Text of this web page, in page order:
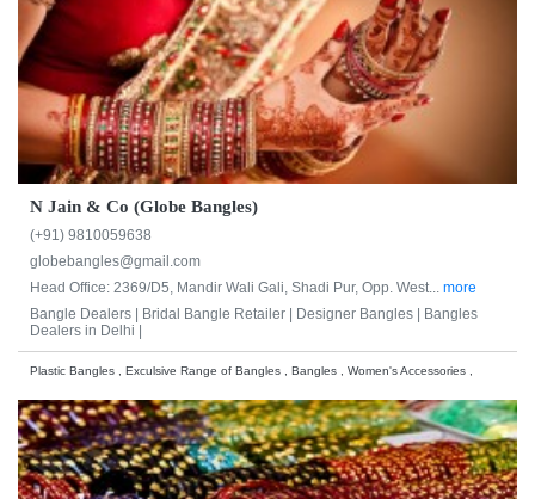
N Jain & Co (Globe Bangles)
(+91) 9810059638
globebangles@gmail.com
Head Office: 2369/D5, Mandir Wali Gali, Shadi Pur, Opp. West... more
Bangle Dealers | Bridal Bangle Retailer | Designer Bangles | Bangles
Dealers in Delhi |
Plastic Bangles , Exculsive Range of Bangles , Bangles , Women's Accessories ,